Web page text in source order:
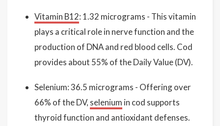
Vitamin B12: 1.32 micrograms - This vitamin
plays a critical role in nerve function and the
production of DNA and red blood cells. Cod
provides about 55% of the Daily Value (DV).
Selenium: 36.5 micrograms - Offering over
66% of the DV, selenium in cod supports
thyroid function and antioxidant defenses.